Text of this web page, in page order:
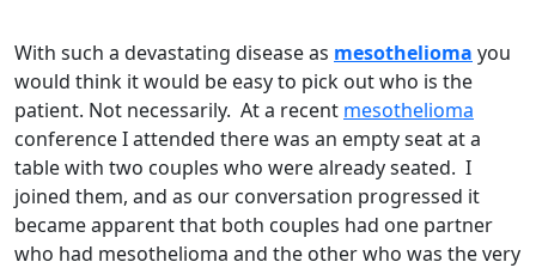
With such a devastating disease as mesothelioma you
would think it would be easy to pick out who is the
patient. Not necessarily. At a recent mesothelioma
conference I attended there was an empty seat at a
table with two couples who were already seated. I
joined them, and as our conversation progressed it
became apparent that both couples had one partner
who had mesothelioma and the other who was the very